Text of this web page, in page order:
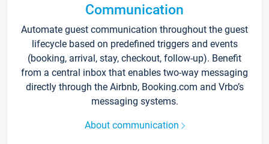
Communication
Automate guest communication throughout the guest
lifecycle based on predefined triggers and events
(booking, arrival, stay, checkout, follow-up). Benefit
from a central inbox that enables two-way messaging
directly through the Airbnb, Booking.com and Vrbo’s
messaging systems.
About communication